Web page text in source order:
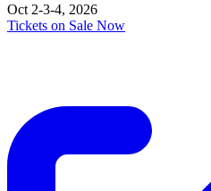
Oct 2-3-4, 2026
Tickets on Sale Now